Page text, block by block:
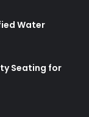
Water
Seating for